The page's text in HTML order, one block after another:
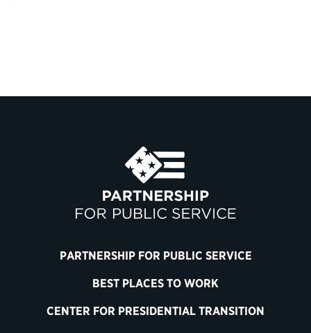
PARTNERSHIP FOR PUBLIC SERVICE
BEST PLACES TO WORK
CENTER FOR PRESIDENTIAL TRANSITION